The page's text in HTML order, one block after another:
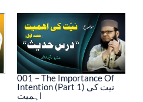
001 – The Importance Of
Intention (Part 1) نیت کی
اہمیت